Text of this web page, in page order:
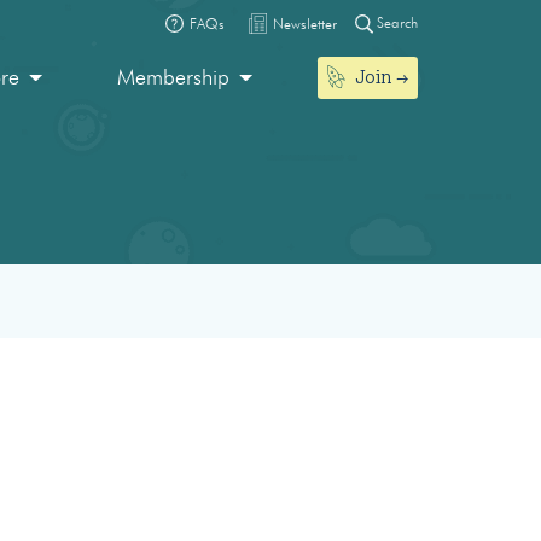
FAQs Newsletter Search
Membership Join